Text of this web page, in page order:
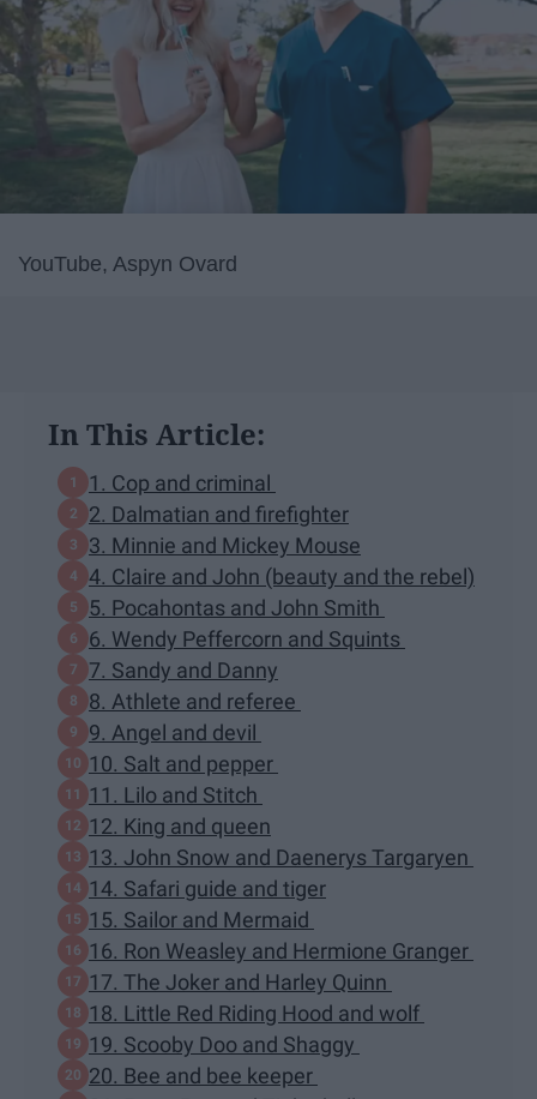
YouTube, Aspyn Ovard
In This Article:
1. Cop and criminal
2. Dalmatian and firefighter
3. Minnie and Mickey Mouse
4. Claire and John (beauty and the rebel)
5. Pocahontas and John Smith
6. Wendy Peffercorn and Squints
7. Sandy and Danny
8. Athlete and referee
9. Angel and devil
10. Salt and pepper
11. Lilo and Stitch
12. King and queen
13. John Snow and Daenerys Targaryen
14. Safari guide and tiger
15. Sailor and Mermaid
16. Ron Weasley and Hermione Granger
17. The Joker and Harley Quinn
18. Little Red Riding Hood and wolf
19. Scooby Doo and Shaggy
20. Bee and bee keeper